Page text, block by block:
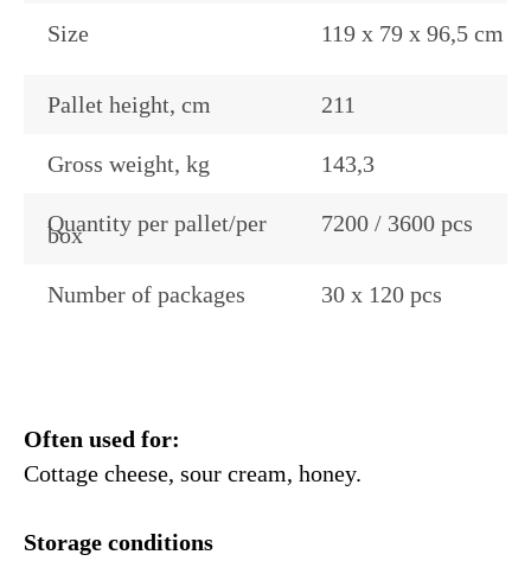
Size 119 x 79 x 96,5 cm
Pallet height, cm 211
Gross weight, kg 143,3
Quantity per pallet/per
box 7200 / 3600 pcs
Number of packages 30 x 120 pcs
Often used for:
Cottage cheese, sour cream, honey.
Storage conditions